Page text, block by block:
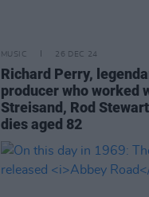
MUSIC 26 DEC 24
Richard Perry,
producer who worked
Streisand, Rod
dies aged 82